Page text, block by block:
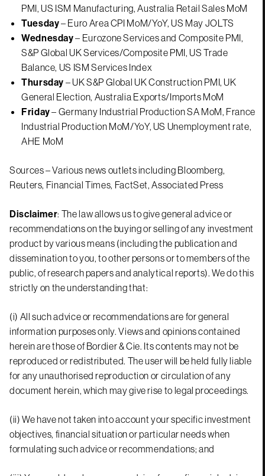
PMI, US ISM Manufacturing, Australia Retail Sales MoM
Tuesday– Euro Area CPI MoM/YoY, US May JOLTS
Wednesday– Eurozone Services and Composite PMI,
S&P Global UK Services/Composite PMI, US Trade
Balance, US ISM Services Index
Thursday – UK S&P Global UK Construction PMI, UK
General Election, Australia Exports/Imports MoM
Friday– Germany Industrial Production SA MoM, France
Industrial Production MoM/YoY, US Unemployment rate,
AHE MoM
Sources – Various news outlets including Bloomberg,
Reuters, Financial Times, FactSet, Associated Press
Disclaimer: The law allows us to give general advice or
recommendations on the buying or selling of any investment
product by various means (including the publication and
dissemination to you, to other persons or to members of the
public, of research papers and analytical reports). We do this
strictly on the understanding that:
(i) All such advice or recommendations are for general
information purposes only. Views and opinions contained
herein are those of Bordier & Cie. Its contents may not be
reproduced or redistributed. The user will be held fully liable
for any unauthorised reproduction or circulation of any
document herein, which may give rise to legal proceedings.
(ii) We have not taken into account your specific investment
objectives, financial situation or particular needs when
formulating such advice or recommendations; and